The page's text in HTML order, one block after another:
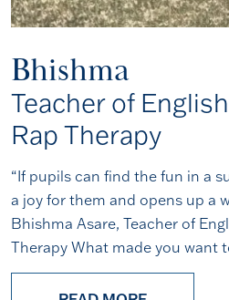
Bhishma
Teacher of
Rap Therapy
“If pupils can find the fun in a
a joy for them and opens up a
Bhishma Asare, Teacher of
Therapy What made you want